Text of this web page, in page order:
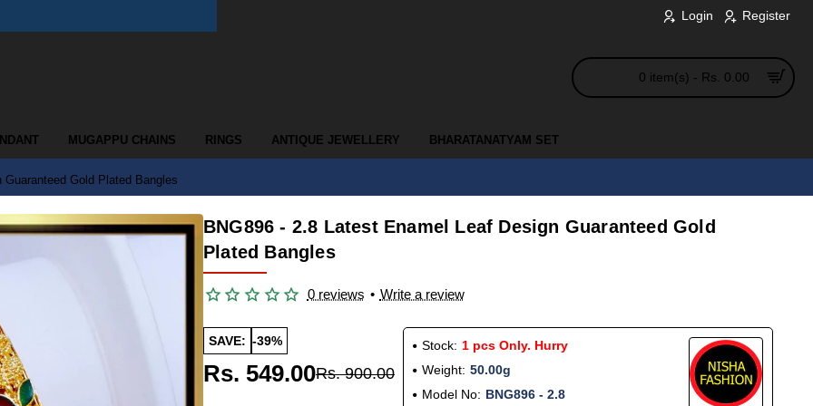
Login Register
0 item(s) - Rs. 0.00
MUGAPPU CHAINS RINGS ANTIQUE JEWELLERY BHARATANATYAM SET
Gold Plated Bangles
BNG896 - 2.8 Latest Enamel Leaf Design Guaranteed Gold
Plated Bangles
0 reviews • Write a review
SAVE: -39%
Rs. 549.00Rs. 900.00
Stock: 1 pcs Only. Hurry
Weight: 50.00g
Model No: BNG896 - 2.8